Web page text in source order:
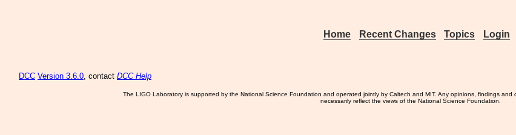
Home Recent Changes Topics Login
DCC Version 3.6.0, contact DCC Help
The LIGO Laboratory is supported by the National Science Foundation and operated jointly by Caltech and MIT. Any opinions, findings
necessarily reflect the views of the National Science Foundation.